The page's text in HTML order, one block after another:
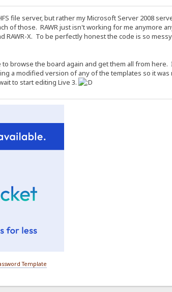
file server, but rather my Microsoft Server 2008
of those. RAWR just isn't working for me anymore
RAWR-X. To be perfectly honest the code is so
browse the board again and get them all from
a modified version of any of the templates so it
to start editing Live 3.
Template